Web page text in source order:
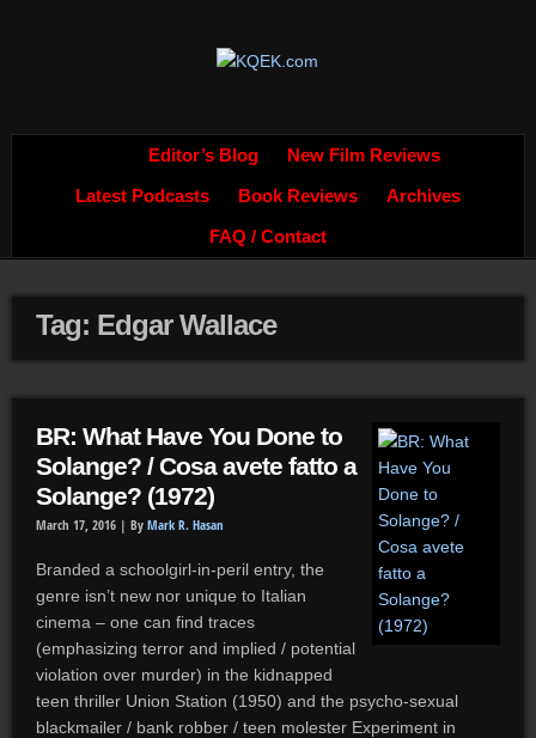
Editor’s Blog New Film Reviews
Latest Podcasts Book Reviews Archives
FAQ / Contact
Tag: Edgar Wallace
BR: What Have You Done to
Solange? / Cosa avete fatto a
Solange? (1972)
March 17, 2016 | By Mark R. Hasan
Branded a schoolgirl-in-peril entry, the
genre isn’t new nor unique to Italian
cinema – one can find traces
(emphasizing terror and implied / potential
violation over murder) in the kidnapped
teen thriller Union Station (1950) and the psycho-sexual
blackmailer / bank robber / teen molester Experiment in